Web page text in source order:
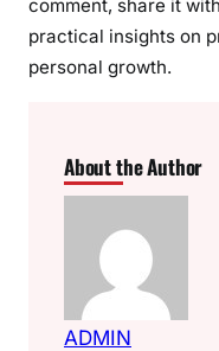
comment, share it
practical insights on
personal growth.
About the Author
ADMIN